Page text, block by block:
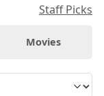
Staff Picks
Movies